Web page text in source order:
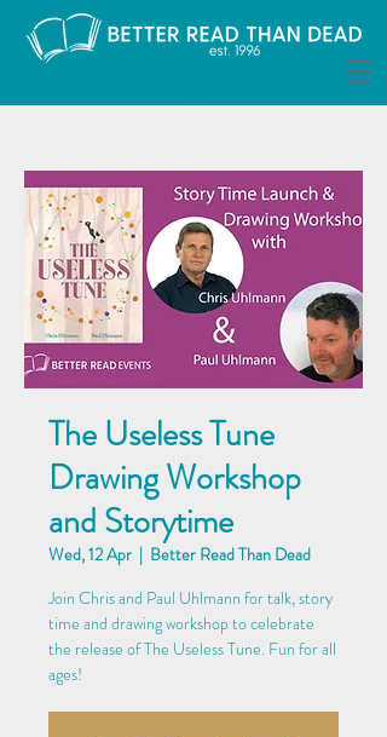
The Useless Tune
Drawing Workshop
and Storytime
Wed, 12 Apr
  |
Better Read Than Dead
Join Chris and Paul Uhlmann for talk, story
time and drawing workshop to celebrate
the release of The Useless Tune. Fun for all
ages!